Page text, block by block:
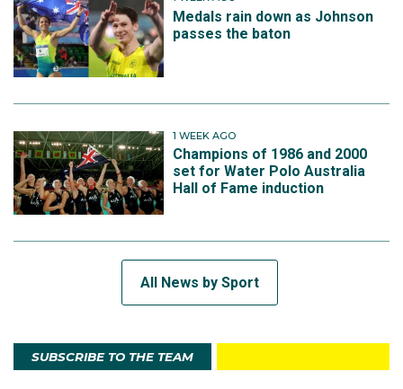
Medals rain down as Johnson
passes the baton
1 WEEK AGO
Champions of 1986 and 2000
set for Water Polo Australia
Hall of Fame induction
All News by Sport
SUBSCRIBE TO THE TEAM